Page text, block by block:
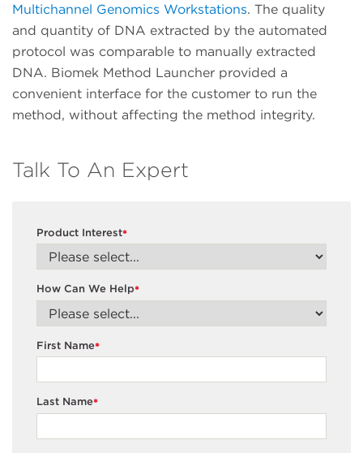
Multichannel Genomics Workstations. The quality
and quantity of DNA extracted by the automated
protocol was comparable to manually extracted
DNA. Biomek Method Launcher provided a
convenient interface for the customer to run the
method, without affecting the method integrity.
Talk To An Expert
*
Product Interest
*
How Can We Help
*
First Name
*
Last Name